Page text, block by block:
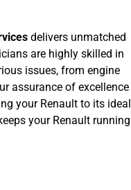
delivers unmatched
are highly skilled in
issues, from engine
assurance of excellence
your Renault to its ideal
your Renault running